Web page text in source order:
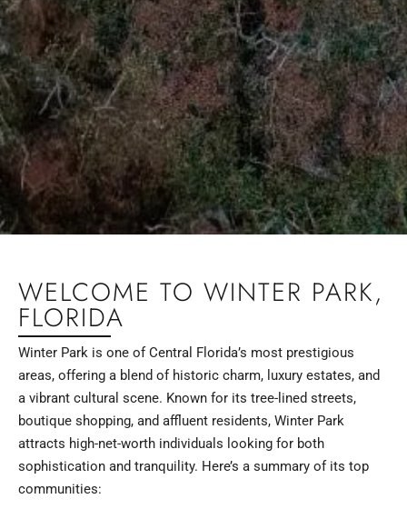
WELCOME TO WINTER PARK,
FLORIDA
Winter Park is one of Central Florida’s most prestigious
areas, offering a blend of historic charm, luxury estates, and
a vibrant cultural scene. Known for its tree-lined streets,
boutique shopping, and affluent residents, Winter Park
attracts high-net-worth individuals looking for both
sophistication and tranquility. Here’s a summary of its top
communities: